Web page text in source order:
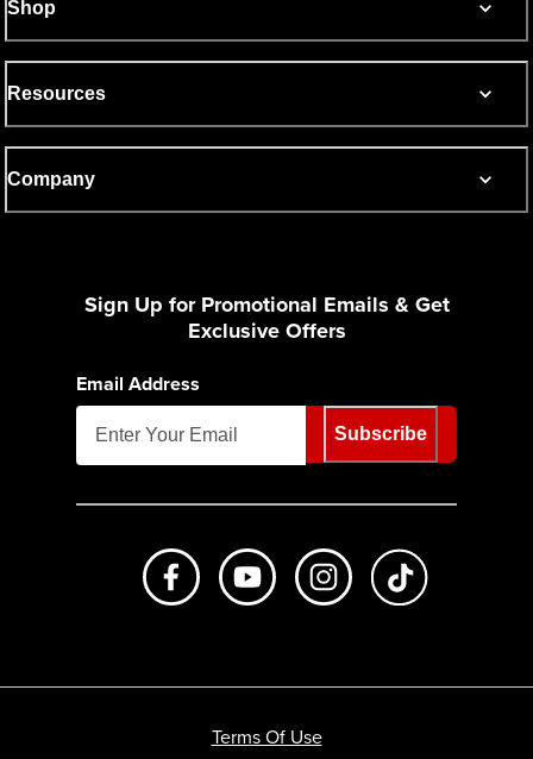
Shop
Resources
Company
Sign Up for Promotional Emails & Get
Exclusive Offers
Email Address
Subscribe
Like us on FacebookSubscribe to us on Youtube
Follow us on
Terms Of Use